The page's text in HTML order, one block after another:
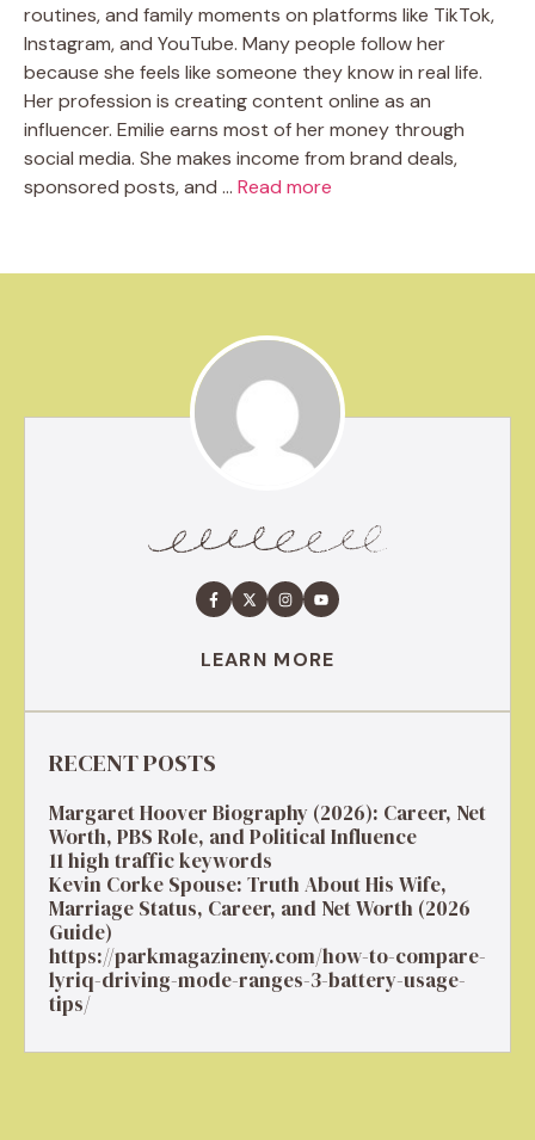
routines, and family moments on platforms like TikTok,
Instagram, and YouTube. Many people follow her
because she feels like someone they know in real life.
Her profession is creating content online as an
influencer. Emilie earns most of her money through
social media. She makes income from brand deals,
sponsored posts, and … Read more
LEARN MORE
RECENT POSTS
Margaret Hoover Biography (2026): Career, Net
Worth, PBS Role, and Political Influence
11 high traffic keywords
Kevin Corke Spouse: Truth About His Wife,
Marriage Status, Career, and Net Worth (2026
Guide)
https://parkmagazineny.com/how-to-compare-
lyriq-driving-mode-ranges-3-battery-usage-
tips/